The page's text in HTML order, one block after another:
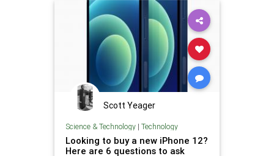
Scott Yeager
Science & Technology| Technology
Looking to buy a new iPhone 12?
Here are 6 questions to ask